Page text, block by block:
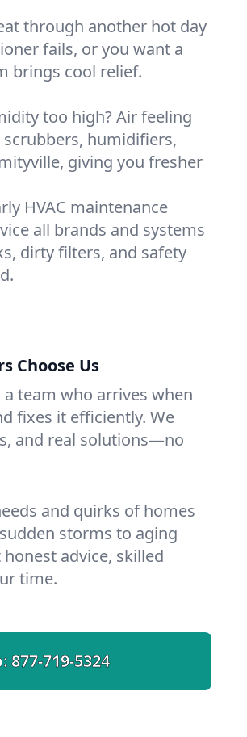
through another hot day
fails, or you want a
brings cool relief.
too high? Air feeling
scrubbers, humidifiers,
giving you fresher
HVAC maintenance
all brands and systems
dirty filters, and safety
Choose Us
team who arrives when
fixes it efficiently. We
and real solutions—no
and quirks of homes
storms to aging
honest advice, skilled
time.
877-719-5324